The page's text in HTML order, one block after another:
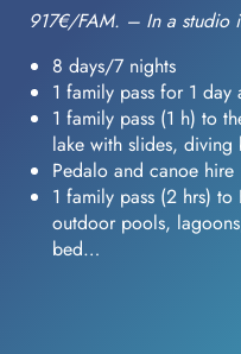
917€/FAM. – In a studio
8 days/7 nights
1 family pass for 1
1 family pass (1 h) to
lake with slides, diving
Pedalo and canoe hire
1 family pass (2 hrs)
outdoor pools,
bed…